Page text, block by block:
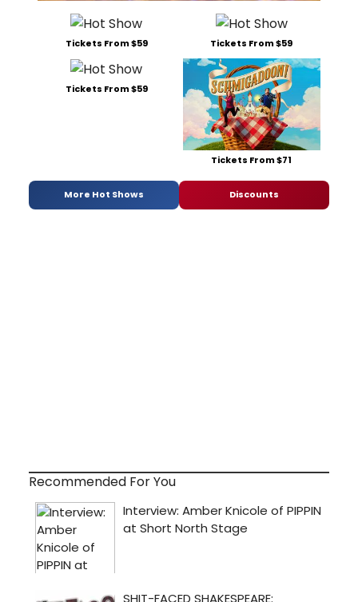
Tickets From $59 Tickets From $59
Tickets From $59
Tickets From $71
More Hot Shows Discounts
Recommended For You